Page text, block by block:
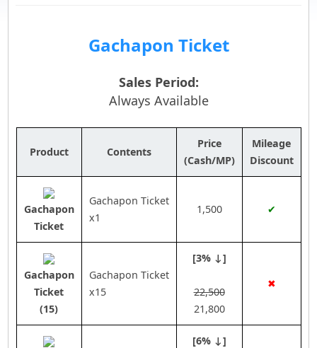
Gachapon Ticket
Sales Period:
Always Available
Product Contents
Price
(Cash/MP)
Mileage
Discount
Gachapon
Ticket
Gachapon Ticket
x1
1,500 ✔
Gachapon
Ticket
(15)
Gachapon Ticket
x15
[3% ↓]
22,500
21,800
✖
[6% ↓]